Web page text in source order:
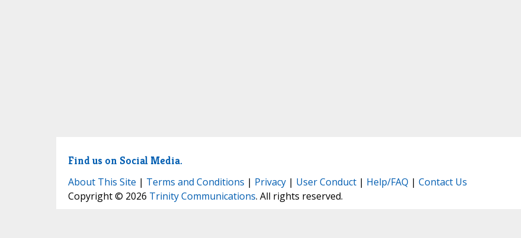
Find us on Social Media.
About This Site | Terms and Conditions | Privacy| User Conduct| Help/FAQ | Contact Us
Copyright © 2026 Trinity Communications. All rights reserved.